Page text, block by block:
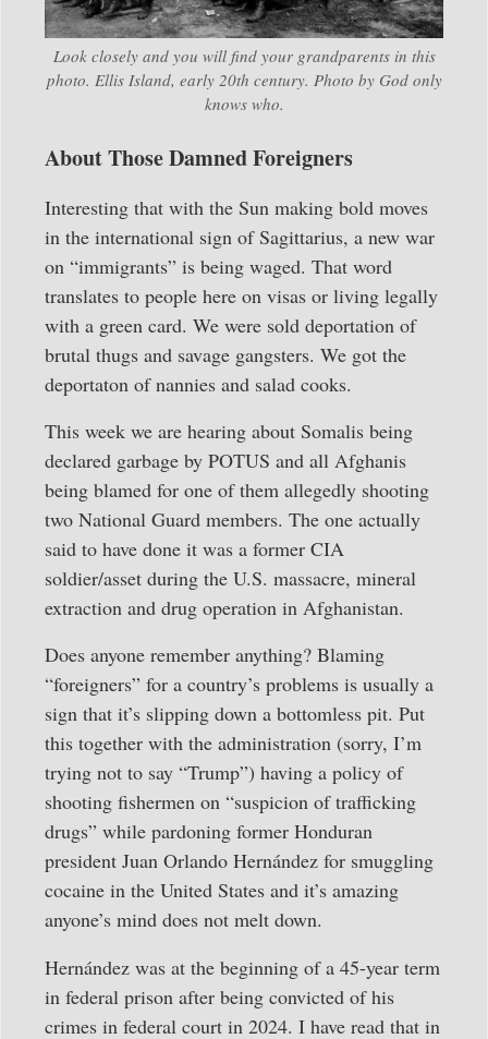
Look closely and you will find your grandparents in this
photo. Ellis Island, early 20th century. Photo by God only
knows who.
About Those Damned Foreigners
Interesting that with the Sun making bold moves
in the international sign of Sagittarius, a new war
on “immigrants” is being waged. That word
translates to people here on visas or living legally
with a green card. We were sold deportation of
brutal thugs and savage gangsters. We got the
deportaton of nannies and salad cooks.
This week we are hearing about Somalis being
declared garbage by POTUS and all Afghanis
being blamed for one of them allegedly shooting
two National Guard members. The one actually
said to have done it was a former CIA
soldier/asset during the U.S. massacre, mineral
extraction and drug operation in Afghanistan.
Does anyone remember anything? Blaming
“foreigners” for a country’s problems is usually a
sign that it’s slipping down a bottomless pit. Put
this together with the administration (sorry, I’m
trying not to say “Trump”) having a policy of
shooting fishermen on “suspicion of trafficking
drugs” while pardoning former Honduran
president Juan Orlando Hernández for smuggling
cocaine in the United States and it’s amazing
anyone’s mind does not melt down.
Hernández was at the beginning of a 45-year term
in federal prison after being convicted of his
crimes in federal court in 2024. I have read that in